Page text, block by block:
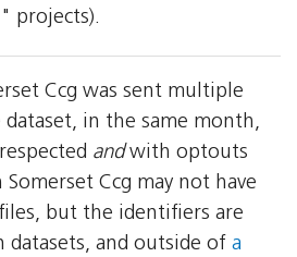
projects).
Ccg was sent multiple
in the same month,
andwith optouts
Ccg may not have
but the identifiers are
and outside of a